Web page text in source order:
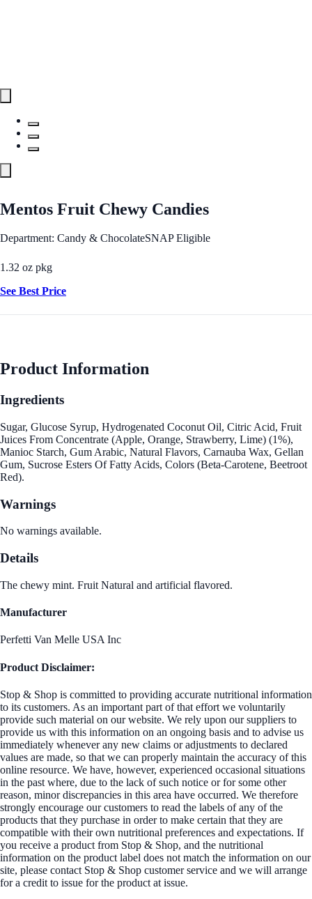
Mentos Fruit Chewy Candies
Department: Candy & ChocolateSNAP Eligible
1.32 oz pkg
See Best Price
Product Information
Ingredients
Sugar, Glucose Syrup, Hydrogenated Coconut Oil, Citric Acid, Fruit
Juices From Concentrate (Apple, Orange, Strawberry, Lime) (1%),
Manioc Starch, Gum Arabic, Natural Flavors, Carnauba Wax, Gellan
Gum, Sucrose Esters Of Fatty Acids, Colors (Beta-Carotene, Beetroot
Red).
Warnings
No warnings available.
Details
The chewy mint. Fruit Natural and artificial flavored.
Manufacturer
Perfetti Van Melle USA Inc
Product Disclaimer:
Stop & Shop is committed to providing accurate nutritional information
to its customers. As an important part of that effort we voluntarily
provide such material on our website. We rely upon our suppliers to
provide us with this information on an ongoing basis and to advise us
immediately whenever any new claims or adjustments to declared
values are made, so that we can properly maintain the accuracy of this
online resource. We have, however, experienced occasional situations
in the past where, due to the lack of such notice or for some other
reason, minor discrepancies in this area have occurred. We therefore
strongly encourage our customers to read the labels of any of the
products that they purchase in order to make certain that they are
compatible with their own nutritional preferences and expectations. If
you receive a product from Stop & Shop, and the nutritional
information on the product label does not match the information on our
site, please contact Stop & Shop customer service and we will arrange
for a credit to issue for the product at issue.